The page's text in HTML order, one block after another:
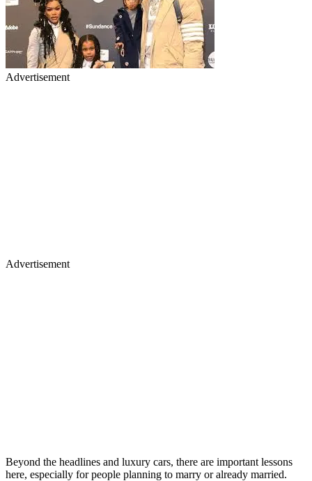
Advertisement
Advertisement
Beyond the headlines and luxury cars, there are important lessons
here, especially for people planning to marry or already married.